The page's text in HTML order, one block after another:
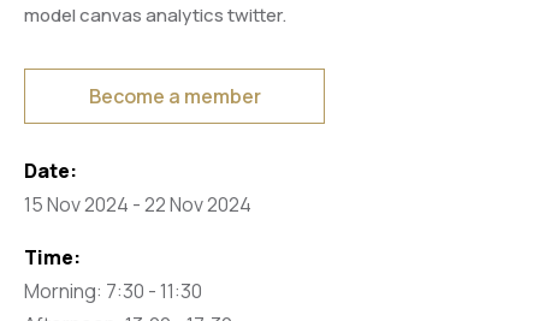
model canvas analytics twitter.
Become a member
Date:
15 Nov 2024 - 22 Nov 2024
Time:
Morning: 7:30 - 11:30